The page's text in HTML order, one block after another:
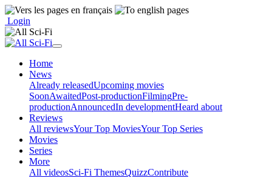
Login
Home
News
Already releasedUpcoming movies
SoonAwaitedPost-productionFilmingPre-
productionAnnouncedIn developmentHeard about
Reviews
All reviewsYour Top MoviesYour Top Series
Movies
Series
More
All videosSci-Fi ThemesQuizzContribute